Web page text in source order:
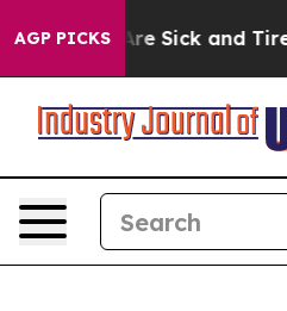
AGP PICKSAre Sick and Tired